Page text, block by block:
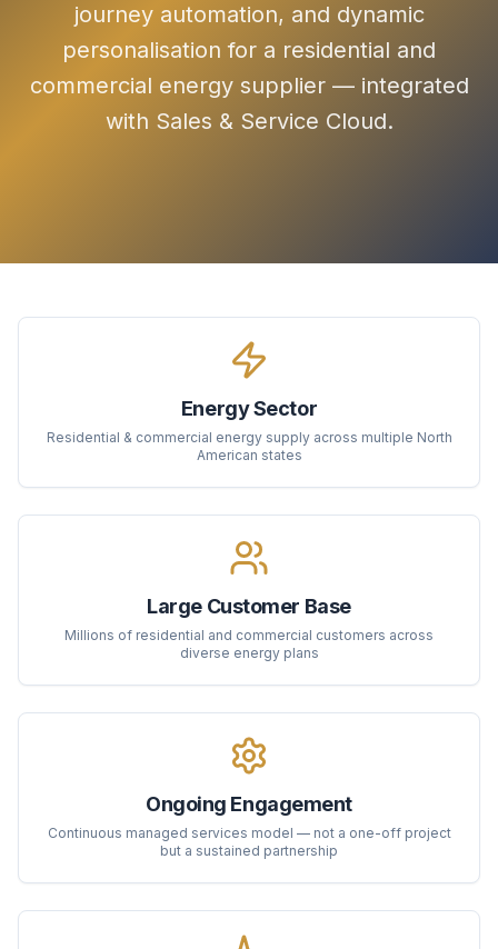
journey automation, and dynamic
personalisation for a residential and
commercial energy supplier — integrated
with Sales & Service Cloud.
Energy Sector
Residential & commercial energy supply across multiple North
American states
Large Customer Base
Millions of residential and commercial customers across
diverse energy plans
Ongoing Engagement
Continuous managed services model — not a one-off project
but a sustained partnership